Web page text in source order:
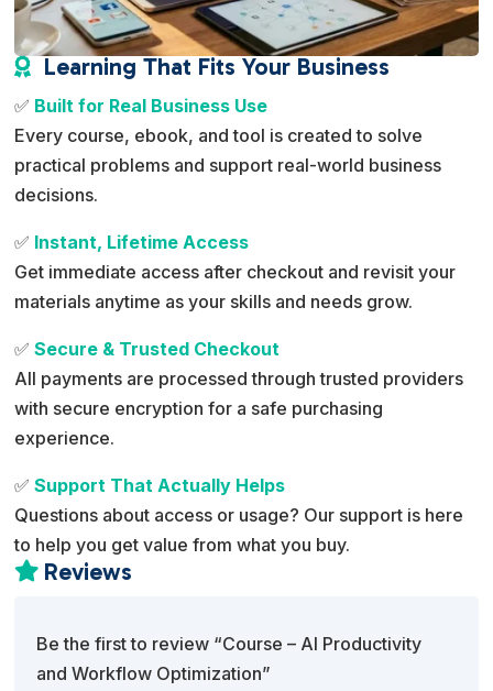
 Learning That Fits Your Business
✅ Built for Real Business Use
Every course, ebook, and tool is created to solve
practical problems and support real-world business
decisions.
✅ Instant, Lifetime Access
Get immediate access after checkout and revisit your
materials anytime as your skills and needs grow.
✅Secure & Trusted Checkout
All payments are processed through trusted providers
with secure encryption for a safe purchasing
experience.
✅Support That Actually Helps
Questions about access or usage? Our support is here
to help you get value from what you buy.
 Reviews
Be the first to review “Course – AI Productivity
and Workflow Optimization”